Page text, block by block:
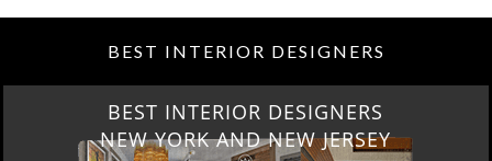
BEST INTERIOR DESIGNERS
BEST INTERIOR DESIGNERS
NEW YORK AND NEW JERSEY